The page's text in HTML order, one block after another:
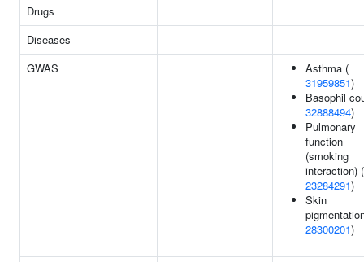
Drugs
Diseases
GWAS
Asthma (
31959851)
Basophil
32888494)
Pulmonary
function
(smoking
interaction) (
23284291)
Skin
28300201)